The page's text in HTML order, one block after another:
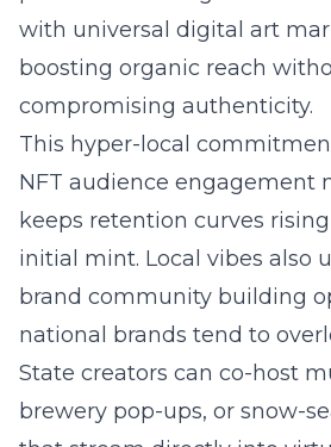
with universal digital art
boosting organic reach
compromising authenticity.
This hyper-local
NFT audience engagement
keeps retention curves
initial mint. Local vibes also
brand community building
national brands tend to
State creators can co-host
brewery pop-ups, or snow-